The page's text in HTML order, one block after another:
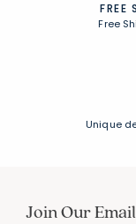
FREE
Free
Unique
Join Our